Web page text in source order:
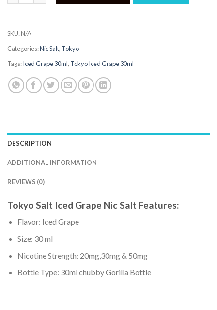
SKU:N/A
Categories:Nic Salt, Tokyo
Tags:Iced Grape 30ml, Tokyo Iced Grape 30ml
DESCRIPTION
ADDITIONAL INFORMATION
REVIEWS (0)
Tokyo Salt Iced Grape Nic Salt Features:
Flavor: Iced Grape
Size: 30 ml
Nicotine Strength: 20mg,30mg & 50mg
Bottle Type: 30ml chubby Gorilla Bottle